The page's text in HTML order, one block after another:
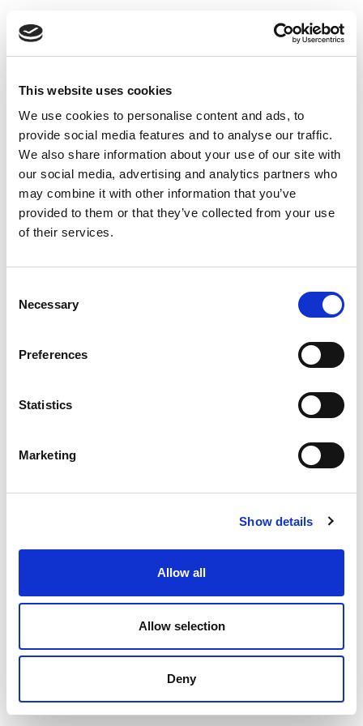
This website uses cookies
We use cookies to personalise content and ads, to
provide social media features and to analyse our traffic.
We also share information about your use of our site with
our social media, advertising and analytics partners who
may combine it with other information that you’ve
provided to them or that they’ve collected from your use
of their services.
Selection
Necessary
Preferences
Statistics
Marketing
Show details
Allow all
Allow selection
Deny
UA
ЗНАЙТИ ПОСЛУГУ
ДІЗНАТИСЯ БІЛЬШЕ
ПРО НАС
ЗВ‘ЯЗАТИСЯ З НАМИ
ПОЛІТИКА ТА ФАЙЛИ COOKIE
ПОШУК
Loading...
© 2020 Cairde – All rights reserved
Crafted byTotal Digital